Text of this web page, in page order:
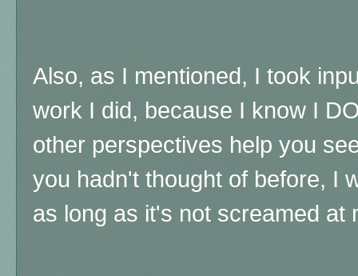
Also, as I mentioned, I took
work I did, because I know I
other perspectives help you
you hadn't thought of before, I
as long as it's not screamed at